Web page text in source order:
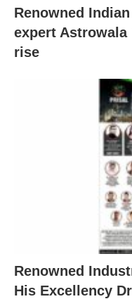
Renowned
expert Astrowala
rise
Renowned
His Excellency